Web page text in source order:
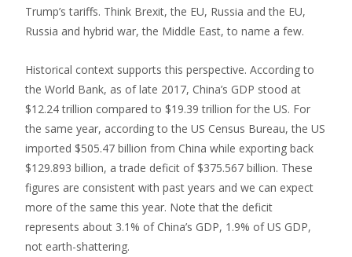
Trump’s tariffs. Think Brexit, the EU, Russia and the EU,
Russia and hybrid war, the Middle East, to name a few.
Historical context supports this perspective. According to
the World Bank, as of late 2017, China’s GDP stood at
$12.24 trillion compared to $19.39 trillion for the US. For
the same year, according to the US Census Bureau, the US
imported $505.47 billion from China while exporting back
$129.893 billion, a trade deficit of $375.567 billion. These
figures are consistent with past years and we can expect
more of the same this year. Note that the deficit
represents about 3.1% of China’s GDP, 1.9% of US GDP,
not earth-shattering.